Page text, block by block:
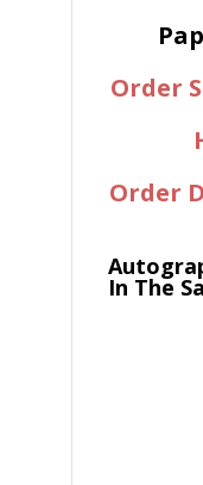
Order
Order
In The